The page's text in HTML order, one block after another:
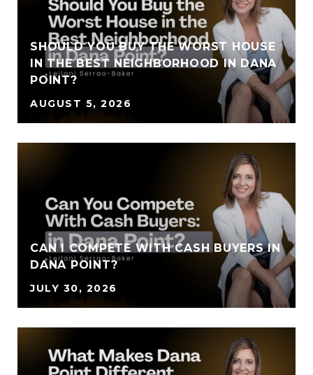
SHOULD YOU BUY THE WORST HOUSE
IN THE BEST NEIGHBORHOOD IN DANA
POINT?
AUGUST 5, 2026
CAN I COMPETE WITH CASH BUYERS IN
DANA POINT?
JULY 30, 2026